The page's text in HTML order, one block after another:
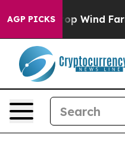
AGP PICKS
to Stop Wind Farms?